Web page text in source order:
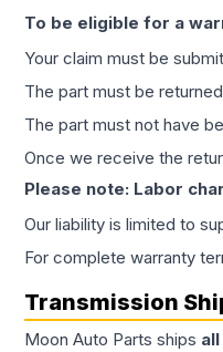
To be eligible for a
Your claim must be
The part must be
The part must not have
Once we receive the
Please note: Labor
Our liability is limited to
For complete warranty
Transmission
Moon Auto Parts ships all